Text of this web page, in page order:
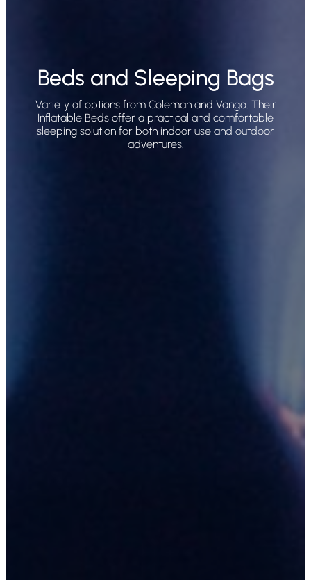
Beds and Sleeping Bags
Variety of options from Coleman and Vango. Their
Inflatable Beds offer a practical and comfortable
sleeping solution for both indoor use and outdoor
adventures.